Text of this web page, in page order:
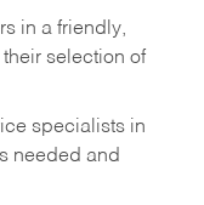
in a friendly,
selection of
specialists in
needed and